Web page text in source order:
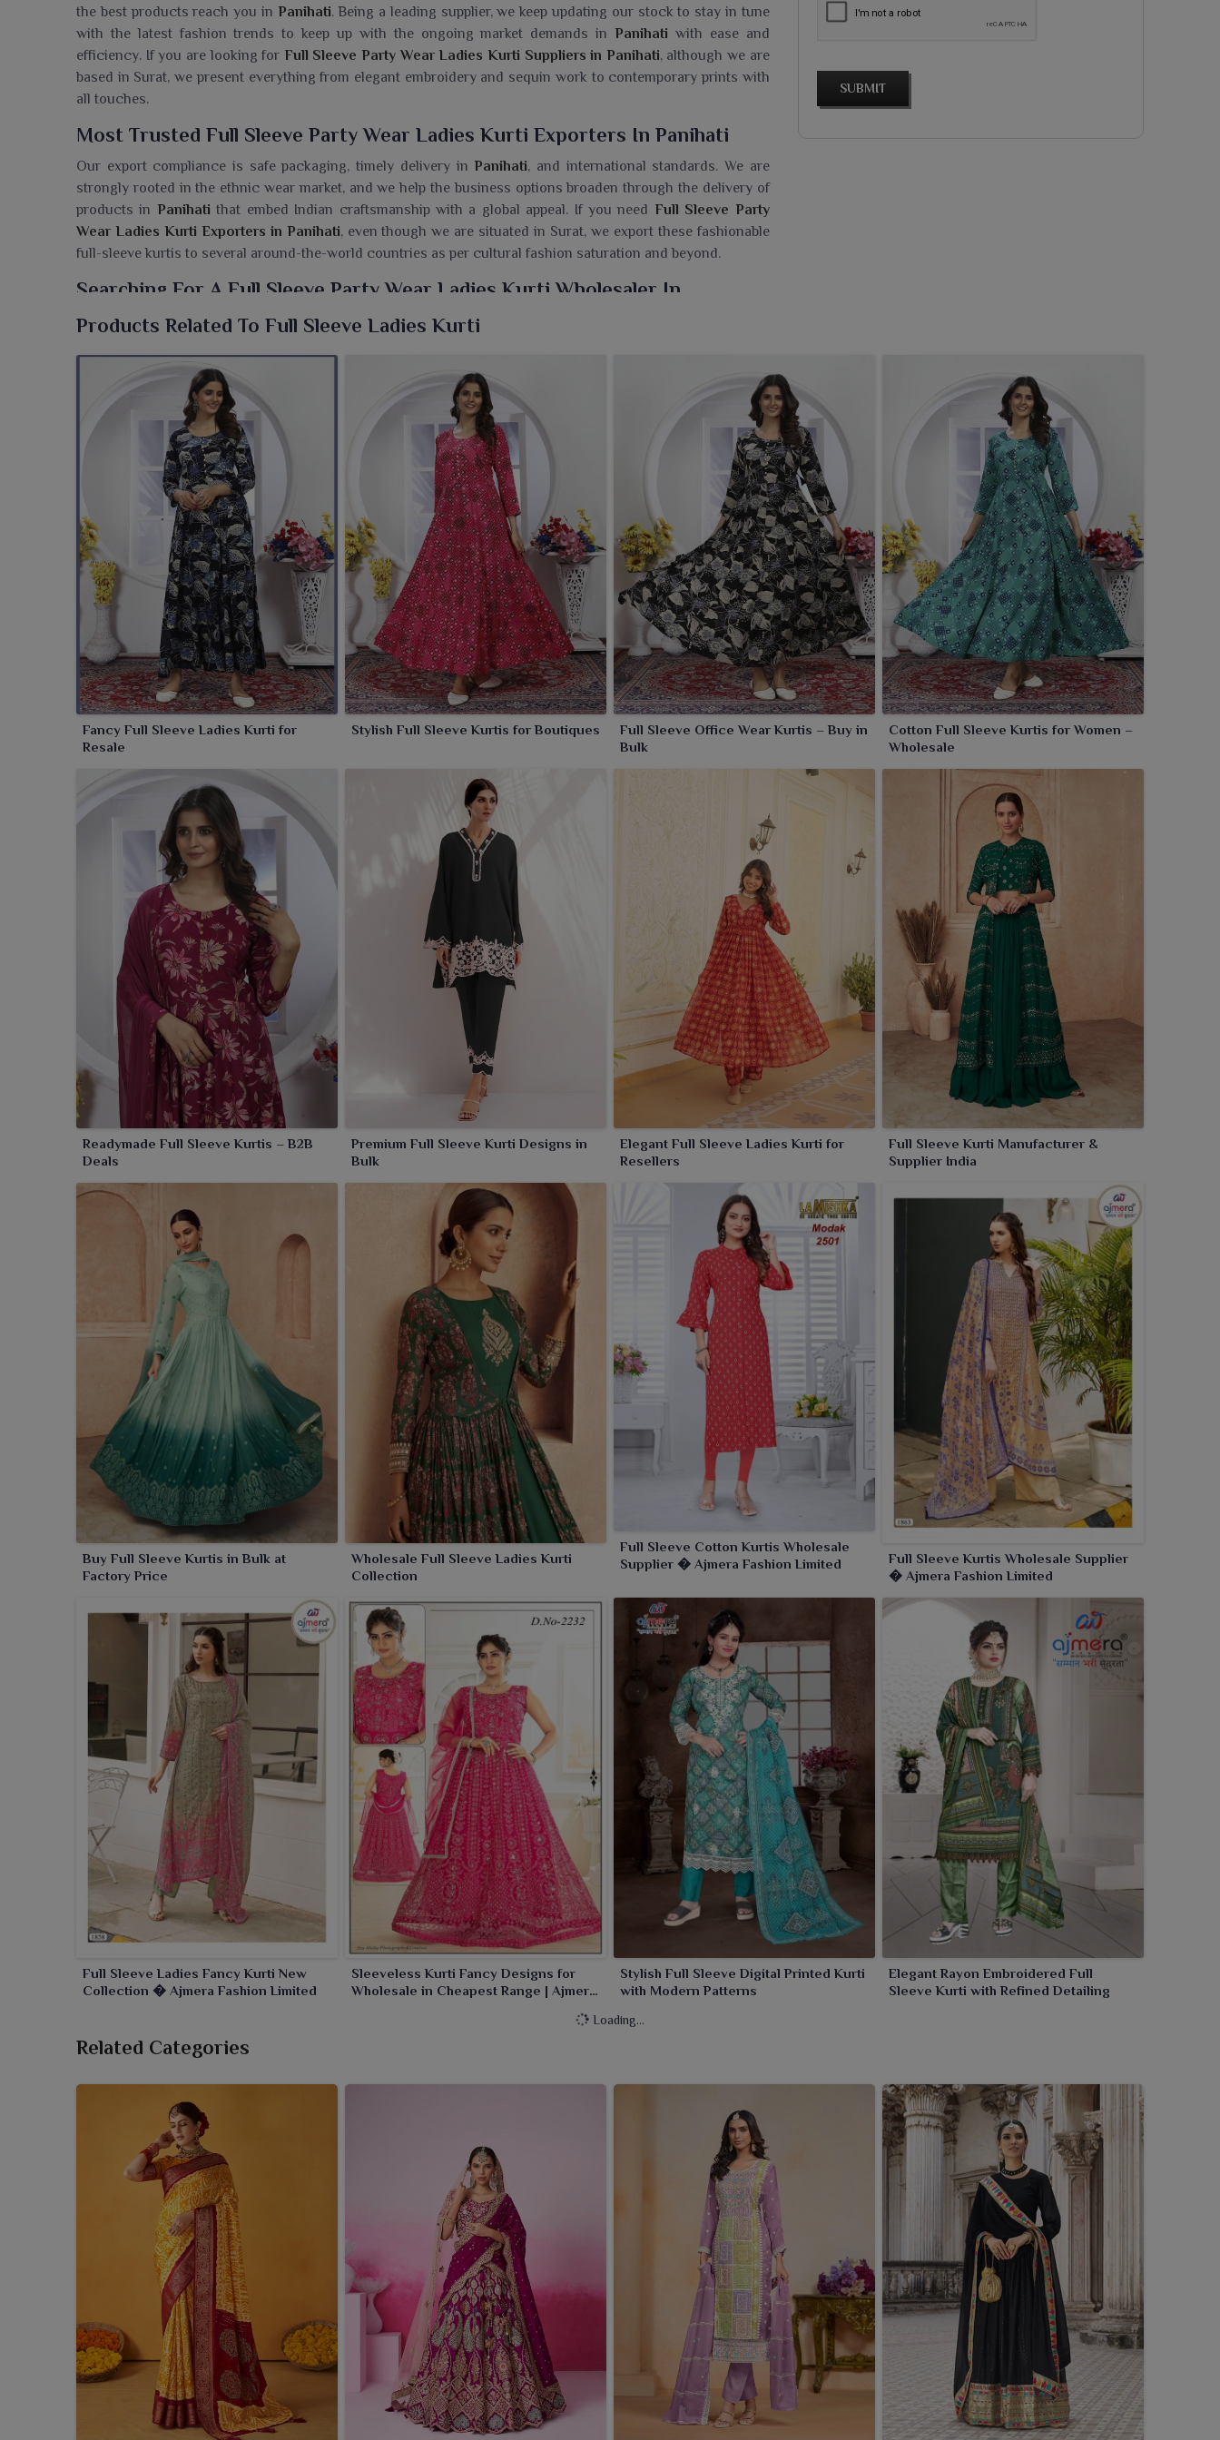
the best products reach you in Panihati. Being a leading supplier, we keep updating our stock to stay in tune
with the latest fashion trends to keep up with the ongoing market demands in Panihati with ease and
efficiency. If you are looking for Full Sleeve Party Wear Ladies Kurti Suppliers in Panihati, although we are
based in Surat, we present everything from elegant embroidery and sequin work to contemporary prints with
all touches.
Most Trusted Full Sleeve Party Wear Ladies Kurti Exporters In Panihati
Our export compliance is safe packaging, timely delivery in Panihati, and international standards. We are
strongly rooted in the ethnic wear market, and we help the business options broaden through the delivery of
products in Panihatithat embed Indian craftsmanship with a global appeal. If you need Full Sleeve Party
Wear Ladies Kurti Exporters in Panihati, even though we are situated in Surat, we export these fashionable
full-sleeve kurtis to several around-the-world countries as per cultural fashion saturation and beyond.
Searching For A Full Sleeve Party Wear Ladies Kurti Wholesaler In
Panihati
although we are based in Surat, we offer an extensive collection embodying stylishness that harmonizes the
traditional with modern fashion. These kurtis worn by the women inPanihati
are designed with meticulous
detailing, including charm-enhancing embroidery worked on rich fabrics in flattering cuts. While each piece
is elevating your look with hardly any work, these kurtis are also perfect for parties, gatherings and special
occasions inPanihati.
SUBMIT
Products Related To Full Sleeve Ladies Kurti
Fancy Full Sleeve Ladies Kurti for
Resale
Stylish Full Sleeve Kurtis for Boutiques
Full Sleeve Office Wear Kurtis – Buy in
Bulk
Cotton Full Sleeve Kurtis for Women –
Wholesale
Readymade Full Sleeve Kurtis – B2B
Deals
Premium Full Sleeve Kurti Designs in
Bulk
Elegant Full Sleeve Ladies Kurti for
Resellers
Full Sleeve Kurti Manufacturer &
Supplier India
Buy Full Sleeve Kurtis in Bulk at
Factory Price
Wholesale Full Sleeve Ladies Kurti
Collection
Full Sleeve Cotton Kurtis Wholesale
Supplier � Ajmera Fashion Limited
Full Sleeve Kurtis Wholesale Supplier
� Ajmera Fashion Limited
Full Sleeve Ladies Fancy Kurti New
Collection � Ajmera Fashion Limited
Sleeveless Kurti Fancy Designs for
Wholesale in Cheapest Range | Ajmera
Stylish Full Sleeve Digital Printed Kurti
with Modern Patterns
Elegant Rayon Embroidered Full
Sleeve Kurti with Refined Detailing
Loading...
Related Categories